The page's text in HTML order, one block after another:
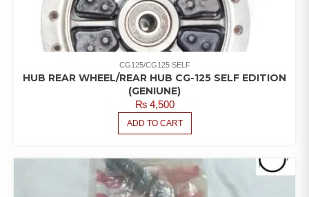
CG125/CG125 SELF
HUB REAR WHEEL/REAR HUB CG-125 SELF EDITION
(GENIUNE)
₨4,500
ADD TO CART